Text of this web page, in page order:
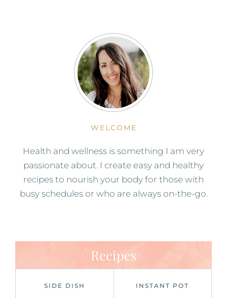
WELCOME
Health and wellness is something I am very
passionate about. I create easy and healthy
recipes to nourish your body for those with
busy schedules or who are always on-the-go.
Recipes
SIDE DISH INSTANT POT